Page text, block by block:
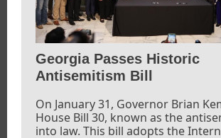
Georgia Passes Historic
Antisemitism Bill
On January 31, Governor Brian
House Bill 30, known as the
into law. This bill adopts the